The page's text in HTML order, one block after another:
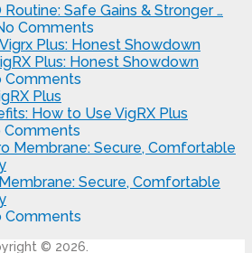
Safe Gains & Stronger …
Comments
Plus: Honest Showdown
Comments
How to Use VigRX Plus
Comments
Secure, Comfortable
Comments
© 2026.